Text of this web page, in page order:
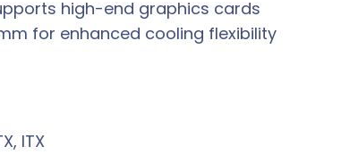
high-end graphics cards
for enhanced cooling flexibility
ITX